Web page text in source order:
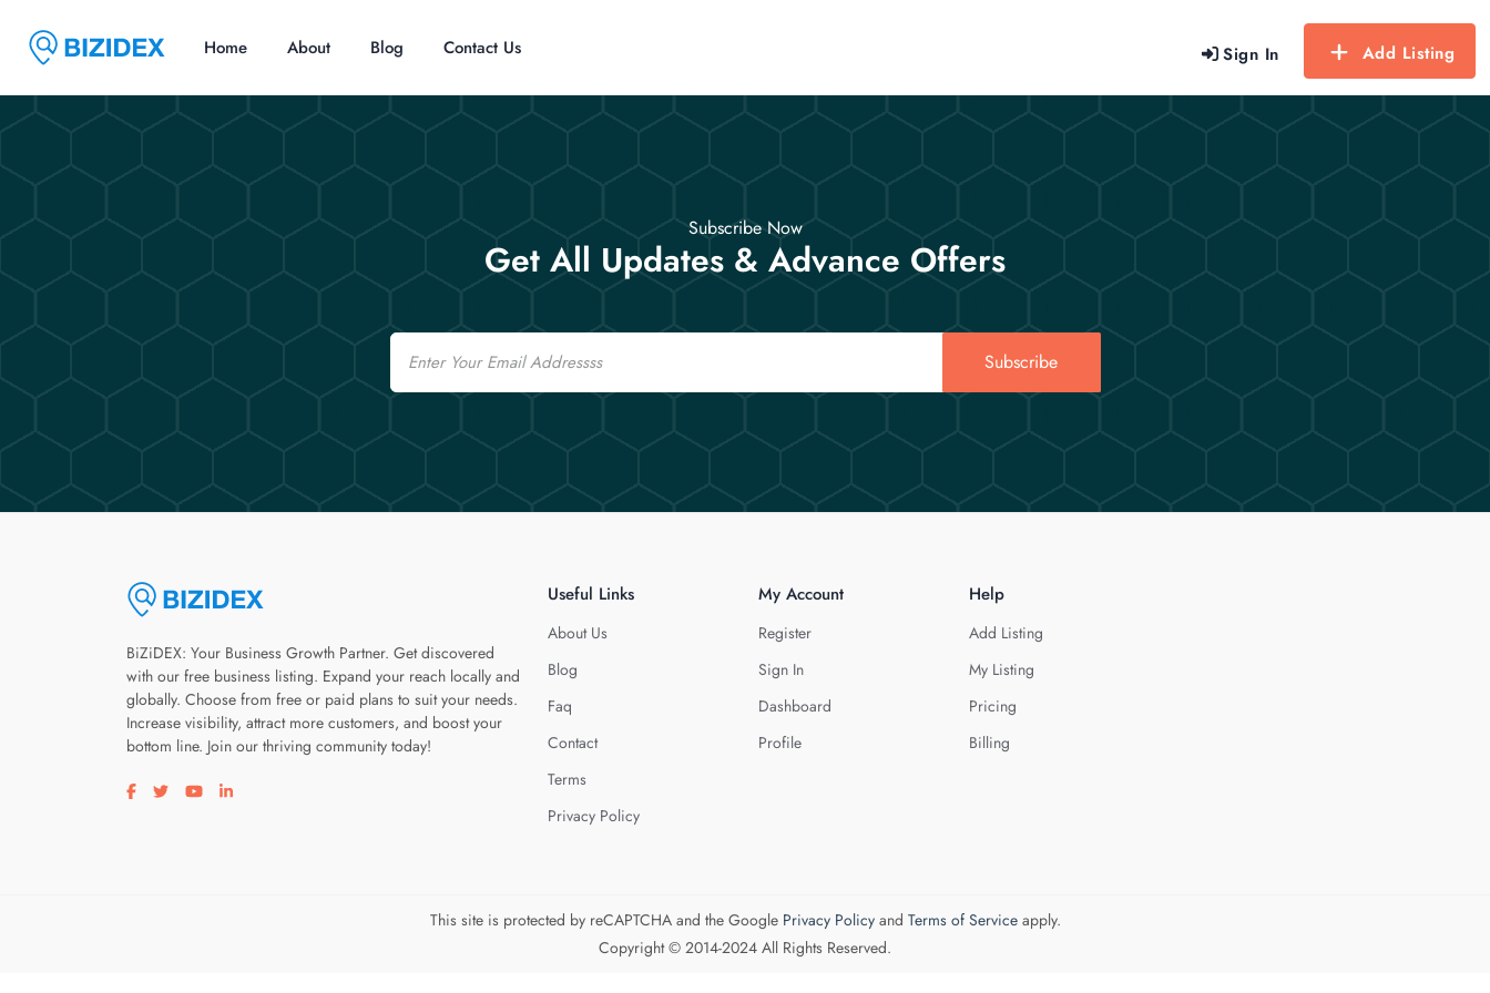
Sign In Add Listing
Home About Blog Contact Us
Subscribe Now
Get All Updates & Advance Offers
Email
Subscribe
BiZiDEX: Your Business Growth Partner. Get discovered
with our free business listing. Expand your reach locally and
globally. Choose from free or paid plans to suit your needs.
Increase visibility, attract more customers, and boost your
bottom line. Join our thriving community today!
Visit our facebook page
Visit our twitter page
Visit our youtube page
Visit our linkedin page
Useful Links
About Us
Blog
Faq
Contact
Terms
Privacy Policy
My Account
Register
Sign In
Dashboard
Profile
Help
Add Listing
My Listing
Pricing
Billing
This site is protected by reCAPTCHA and the Google Privacy Policyand Terms of Serviceapply.
Copyright © 2014-2024 All Rights Reserved.